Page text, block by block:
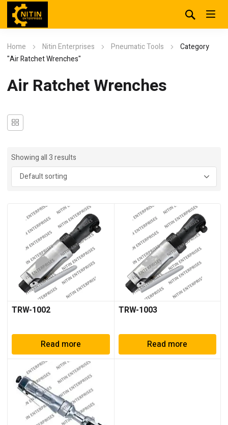
Home Nitin Enterprises Pneumatic Tools
Category
"Air Ratchet Wrenches"
Air Ratchet Wrenches
Showing all 3 results
TRW-1002
Read more
TRW-1003
Read more